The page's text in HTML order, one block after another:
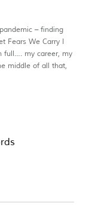
– finding
Fears We Carry I
full…. my career, my
middle of all that,